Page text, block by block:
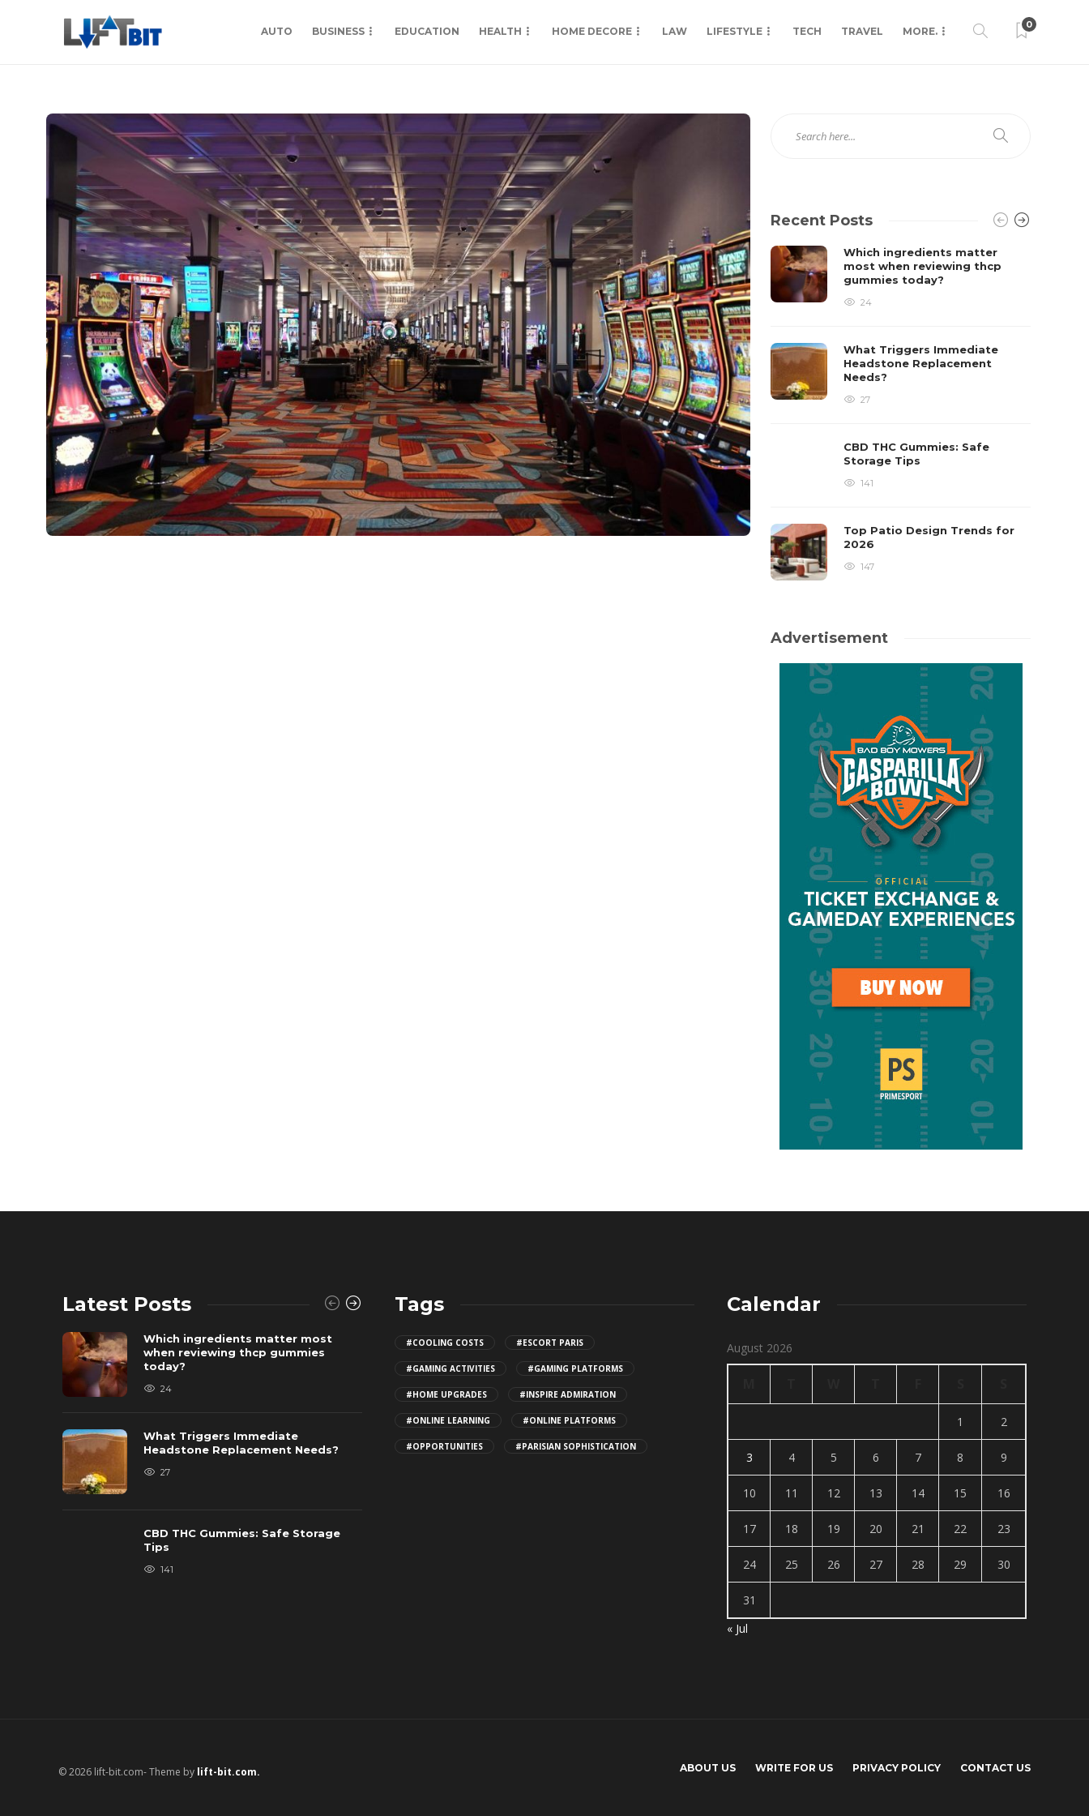
AUTO BUSINESS EDUCATION HEALTH HOME DECORE LAW LIFESTYLE TECH TRAVEL MORE.
0
Recent Posts
Which ingredients matter
most when reviewing thcp
gummies today?
24
What Triggers Immediate
Headstone Replacement
Needs?
27
CBD THC Gummies: Safe
Storage Tips
141
Top Patio Design Trends for
2026
147
Advertisement
Latest Posts
Which ingredients matter most
when reviewing thcp gummies
today?
24
What Triggers Immediate
Headstone Replacement Needs?
27
CBD THC Gummies: Safe Storage
Tips
141
Top Patio Design Trends for
147
for MILF Porn Videos
Tags
#COOLING COSTS #ESCORT PARIS
#GAMING ACTIVITIES #GAMING PLATFORMS
#HOME UPGRADES #INSPIRE ADMIRATION
#ONLINE LEARNING #ONLINE PLATFORMS
#OPPORTUNITIES #PARISIAN SOPHISTICATION
Calendar
August 2026
1 2
3 4 5 6 7 8 9
10 11 12 13 14 15 16
17 18 19 20 21 22 23
24 25 26 27 28 29 30
31
« Jul
© 2026 lift-bit.com- Theme by lift-bit.com. ABOUT US WRITE FOR US PRIVACY POLICY CONTACT US